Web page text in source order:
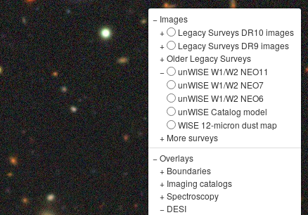
− Images
+
Legacy Surveys DR10 images
+
Legacy Surveys DR9 images
+Older Legacy Surveys
−
unWISE W1/W2 NEO11
unWISE W1/W2 NEO7
unWISE W1/W2 NEO6
unWISE Catalog model
WISE 12-micron dust map
+ More surveys
−Overlays
+ Boundaries
+ Imaging catalogs
+Spectroscopy
− DESI